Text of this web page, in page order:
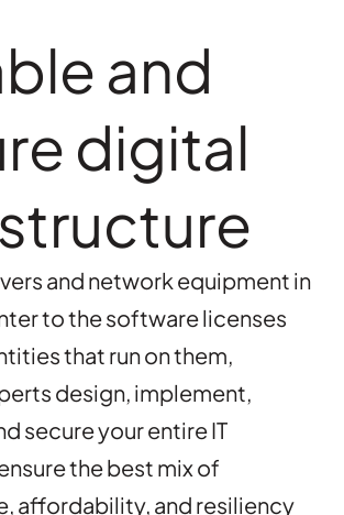
and
digital
and network equipment in
to the software licenses
that run on them,
design, implement,
secure your entire IT
the best mix of
affordability, and resiliency